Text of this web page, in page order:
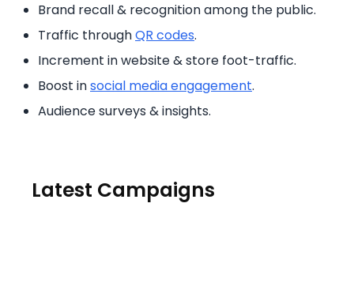
Brand recall & recognition among the public.
Traffic throughQR codes.
Increment in website & store foot-traffic.
Boost insocial media engagement.
Audience surveys & insights.
Latest Campaigns